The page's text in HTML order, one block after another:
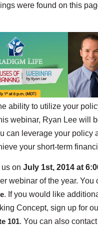
were found on this
ability to utilize your
webinar, Ryan Lee will
can leverage your policy
your short-term
on July 1st, 2014 at
webinar of the year. You
. If you would like
Concept, sign up for
101. You can also